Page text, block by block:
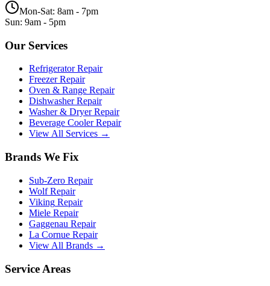
Mon-Sat: 8am - 7pm
Sun: 9am - 5pm
Our Services
Refrigerator Repair
Freezer Repair
Oven & Range Repair
Dishwasher Repair
Washer & Dryer Repair
Beverage Cooler Repair
View All Services →
Brands We Fix
Sub-Zero Repair
WolfRepair
Viking Repair
Miele Repair
Gaggenau Repair
La Cornue Repair
View All Brands →
Service Areas